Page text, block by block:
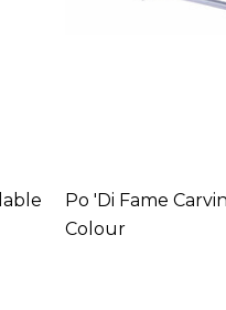
Po 'di Fame
Colour